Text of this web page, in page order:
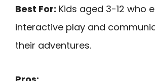
Best For: Kids aged 3-12 who
interactive play and
their adventures.